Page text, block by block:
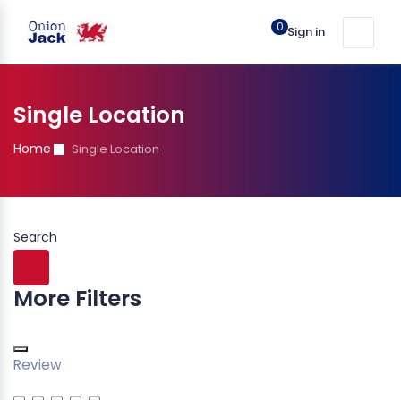
0 Sign in
Single Location
Home Single Location
Search
More Filters
Review